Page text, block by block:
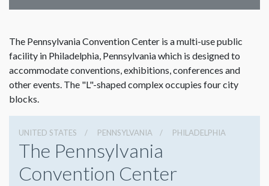
The Pennsylvania Convention Center is a multi-use public
facility in Philadelphia, Pennsylvania which is designed to
accommodate conventions, exhibitions, conferences and
other events. The "L"-shaped complex occupies four city
blocks.
UNITED STATES PENNSYLVANIA PHILADELPHIA
The Pennsylvania
Convention Center